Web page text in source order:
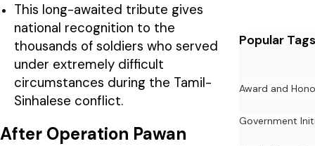
This long-awaited tribute gives
national recognition to the
thousands of soldiers who served
under extremely difficult
circumstances during the Tamil-
Sinhalese conflict.
After Operation Pawan
Popular Tags
Award and
Government